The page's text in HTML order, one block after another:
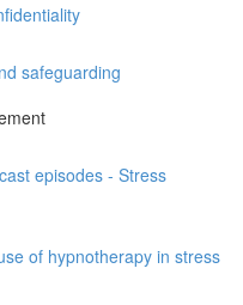
safeguarding
episodes - Stress
of hypnotherapy in stress